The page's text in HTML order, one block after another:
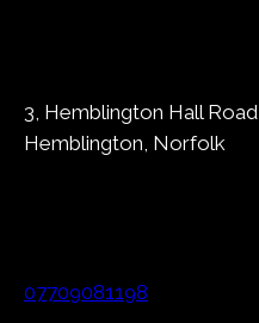
3, Hemblington Hall Road
Hemblington, Norfolk
07709081198